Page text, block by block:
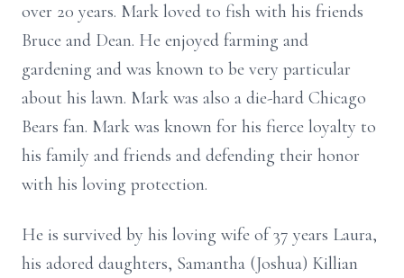
over 20 years. Mark loved to fish with his friends
Bruce and Dean. He enjoyed farming and
gardening and was known to be very particular
about his lawn. Mark was also a die-hard Chicago
Bears fan. Mark was known for his fierce loyalty to
his family and friends and defending their honor
with his loving protection.
He is survived by his loving wife of 37 years Laura,
his adored daughters, Samantha (Joshua) Killian